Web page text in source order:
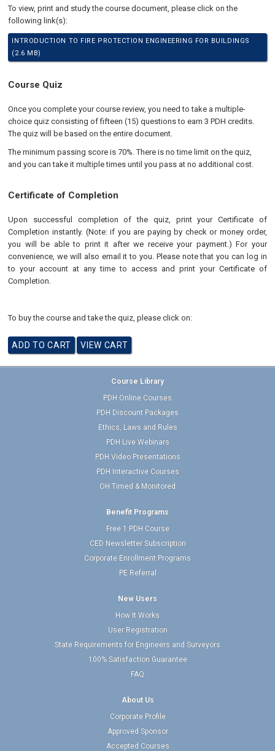
To view, print and study the course document, please click on the
following link(s):
INTRODUCTION TO FIRE PROTECTION ENGINEERING FOR BUILDINGS
(2.6 MB)
Course Quiz
Once you complete your course review, you need to take a multiple-
choice quiz consisting of fifteen (15) questions to earn 3 PDH credits.
The quiz will be based on the entire document.
The minimum passing score is 70%. There is no time limit on the quiz,
and you can take it multiple times until you pass at no additional cost.
Certificate of Completion
Upon successful completion of the quiz, print your Certificate of
Completion instantly. (Note: if you are paying by check or money order,
you will be able to print it after we receive your payment.) For your
convenience, we will also email it to you. Please note that you can log in
to your account at any time to access and print your Certificate of
Completion.
To buy the course and take the quiz, please click on:
Course Library
PDH Online Courses
PDH Discount Packages
Ethics, Laws and Rules
PDH Live Webinars
PDH Video Presentations
PDH Interactive Courses
OH Timed & Monitored
Benefit Programs
Free 1 PDH Course
CED Newsletter Subscription
Corporate Enrollment Programs
PE Referral
New Users
How It Works
User Registration
State Requirements for Engineers and Surveyors
100% Satisfaction Guarantee
FAQ
About Us
Corporate Profile
Approved Sponsor
Accepted Courses